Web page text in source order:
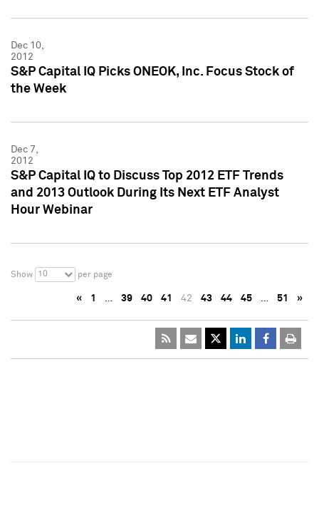
Dec 10,
2012
S&P Capital IQ Picks ONEOK, Inc. Focus Stock of
the Week
Dec 7,
2012
S&P Capital IQ to Discuss Top 2012 ETF Trends
and 2013 Outlook During Its Next ETF Analyst
Hour Webinar
Show 10 per page
« 1 … 39 40 41 42 43 44 45 … 51 »